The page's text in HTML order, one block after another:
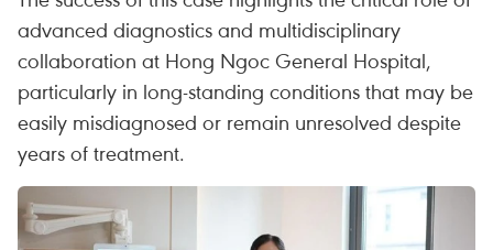
advanced diagnostics and multidisciplinary
collaboration at Hong Ngoc General Hospital,
particularly in long-standing conditions that may be
easily misdiagnosed or remain unresolved despite
years of treatment.